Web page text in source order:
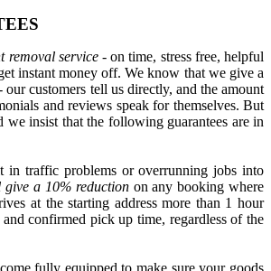
removal service- on time, stress free, helpful
instant money off. We know that we give a
our customers tell us directly, and the amount
and reviews speak for themselves. But
we insist that the following guarantees are in
traffic problems or overrunning jobs into
give a 10% reductionon any booking where
at the starting address more than 1 hour
confirmed pick up time, regardless of the
fully equipped to make sure your goods